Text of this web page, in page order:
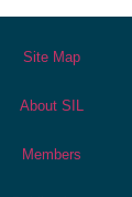
Site Map
About SIL
Members